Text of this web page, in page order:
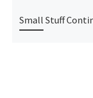
Small Stuff